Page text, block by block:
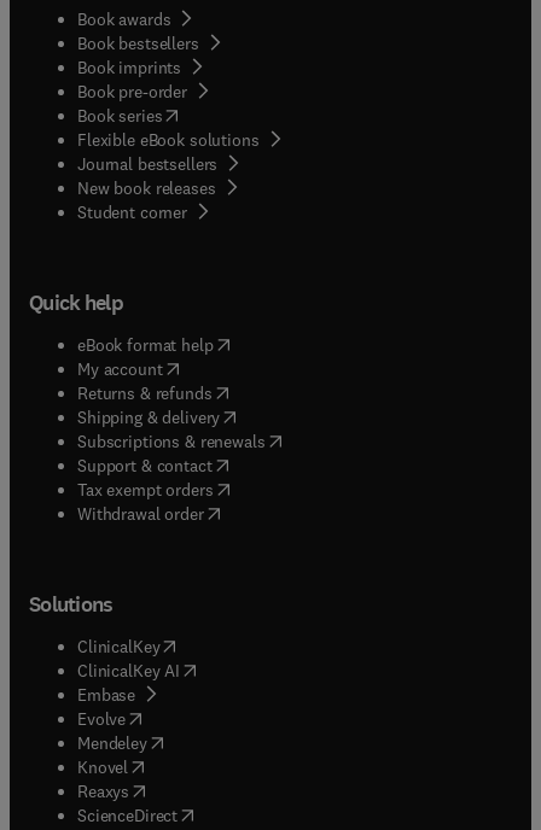
Book awards
Book bestsellers
Book imprints
Book pre-order
Book series(opens in new tab/window
Flexible eBook solutions
Journal bestsellers
New book releases
Student corner( opens in new tab/window
Quick help
eBook format help( opens in new tab/window
My account( opens in new tab/window
Returns & refunds( opens in new tab/window
Shipping & delivery(opens in new tab/window
Subscriptions & renewals( opens in new tab/window
Support & contact( opens in new tab/window
Tax exempt orders( opens in new tab/window
Withdrawal order
Solutions
ClinicalKey(opens in new tab/window
ClinicalKey AI opens in new tab/window
Embase( opens in new tab/window
Evolve(opens in new tab/window
Mendeley( opens in new tab/window
Knovel (opens in new tab/window
Reaxys (opens in new tab/window
ScienceDirect(opens in new tab/window